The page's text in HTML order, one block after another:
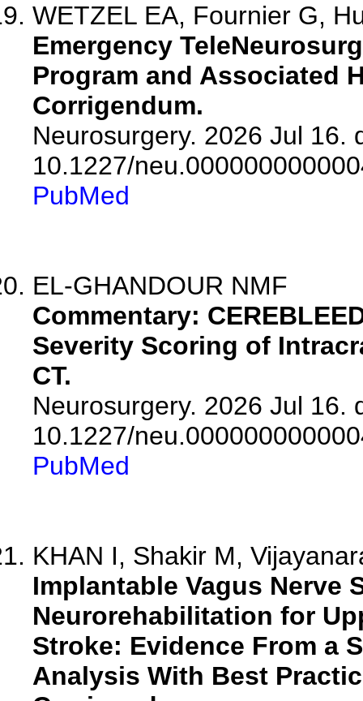
WETZEL EA, Fournier G,
Emergency
Program and Associated
Corrigendum.
Neurosurgery. 2026 Jul 16.
10.1227/
PubMed
EL-GHANDOUR NMF
Commentary:
Severity Scoring of
CT.
Neurosurgery. 2026 Jul 16.
10.1227/
PubMed
KHAN I, Shakir M,
Implantable Vagus Nerve
Neurorehabilitation for
Stroke: Evidence From a
Analysis With Best